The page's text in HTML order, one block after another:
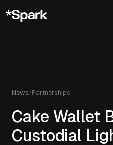
News/Partnerships
Cake Wallet
Custodial